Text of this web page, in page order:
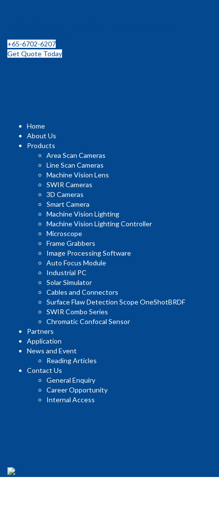
+65-6702-6207
Get Quote Today
Home
About Us
Products
Area Scan Cameras
Line Scan Cameras
Machine Vision Lens
SWIR Cameras
3D Cameras
Smart Camera
Machine Vision Lighting
Machine Vision Lighting Controller
Microscope
Frame Grabbers
Image Processing Software
Auto Focus Module
Industrial PC
Solar Simulator
Cables and Connectors
Surface Flaw Detection Scope OneShotBRDF
SWIR Combo Series
Chromatic Confocal Sensor
Partners
Application
News and Event
Reading Articles
Contact Us
General Enquiry
Career Opportunity
Internal Access